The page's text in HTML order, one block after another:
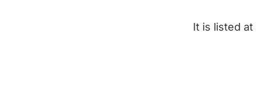
It is listed at